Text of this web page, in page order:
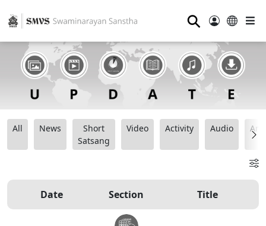
⚲
All News
Short
Satsang
Video Activity Audio
Date Section Title